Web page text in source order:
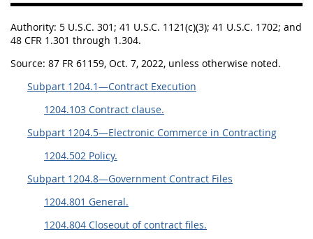
Authority: 5 U.S.C. 301; 41 U.S.C. 1121(c)(3); 41 U.S.C. 1702; and
48 CFR 1.301 through 1.304.
Source: 87 FR 61159, Oct. 7, 2022, unless otherwise noted.
Subpart 1204.1—Contract Execution
1204.103 Contract clause.
Subpart 1204.5—Electronic Commerce in Contracting
1204.502 Policy.
Subpart 1204.8—Government Contract Files
1204.801 General.
1204.804 Closeout of contract files.